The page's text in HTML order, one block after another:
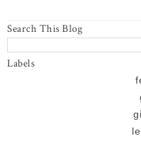
Search This Blog
Labels